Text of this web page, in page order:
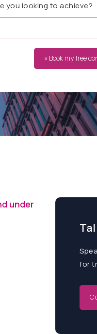
you looking to achieve?
« Book my free
under
for